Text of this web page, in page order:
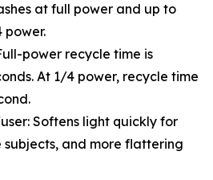
at full power and up to
power.
power recycle time is
At 1/4 power, recycle time
Softens light quickly for
and more flattering